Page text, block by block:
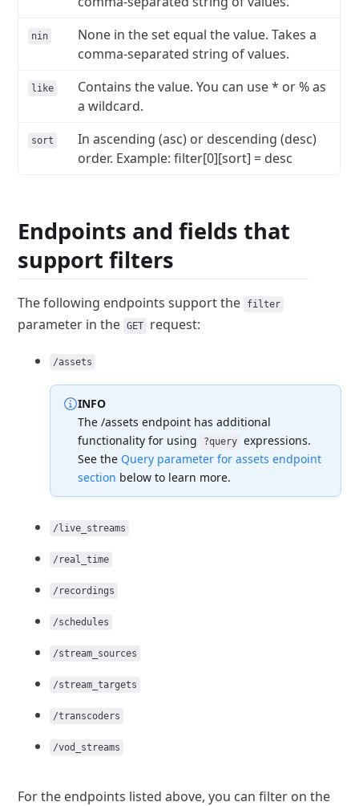
nin
None in the set equal the value. Takes a
comma-separated string of values.
like
Contains the value. You can use * or % as
a wildcard.
sort
In ascending (asc) or descending (desc)
order. Example: filter[0][sort] = desc
Endpoints and fields that
support filters
The following endpoints support the filter
parameter in the GET request:
/assets
INFO
The /assets endpoint has additional
functionality for using ?query expressions.
See the Query parameter for assets endpoint
section below to learn more.
/live_streams
/real_time
/recordings
/schedules
/stream_sources
/stream_targets
/transcoders
/vod_streams
For the endpoints listed above, you can filter on the